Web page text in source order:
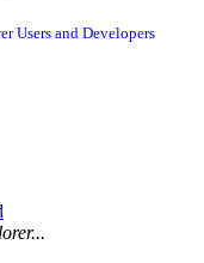
Users and Developers